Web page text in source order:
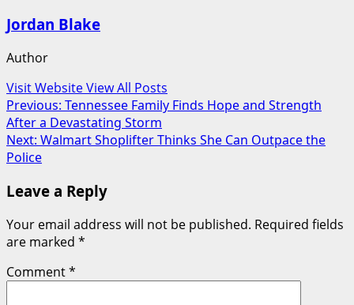
Jordan Blake
Author
Visit WebsiteView All Posts
Post
navigation
Previous: Tennessee Family Finds Hope and Strength
After a Devastating Storm
Next: Walmart Shoplifter Thinks She Can Outpace the
Police
Leave a Reply
Your email address will not be published. Required fields
are marked *
Comment*